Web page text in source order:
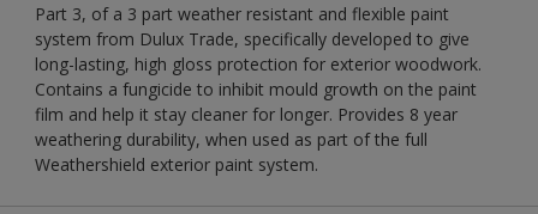
Part 3, of a 3 part weather resistant and flexible paint
system from Dulux Trade, specifically developed to give
long-lasting, high gloss protection for exterior woodwork.
Contains a fungicide to inhibit mould growth on the paint
film and help it stay cleaner for longer. Provides 8 year
weathering durability, when used as part of the full
Weathershield exterior paint system.